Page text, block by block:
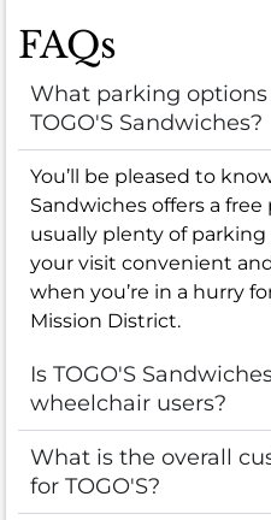
FAQs
What parking
TOGO'S Sandwiches?
You’ll be pleased to
Sandwiches offers a
usually plenty of parking
your visit convenient
when you’re in a hurry
Mission District.
Is TOGO'S
wheelchair users?
What is the overall
for TOGO'S?